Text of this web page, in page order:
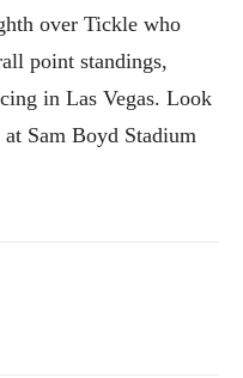
over Tickle who
point standings,
in Las Vegas. Look
Sam Boyd Stadium